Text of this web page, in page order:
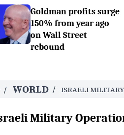
Goldman profits surge
150% from year ago
on Wall Street
rebound
/ WORLD / ISRAELI
Military